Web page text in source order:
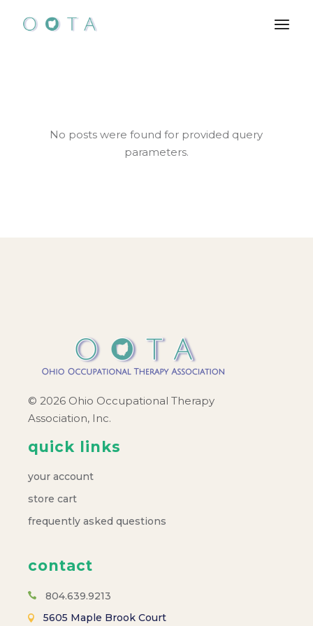
content
No posts were found for provided query
parameters.
© 2026 Ohio Occupational Therapy
Association, Inc.
quick links
your account
store cart
frequently asked questions
contact
804.639.9213
5605 Maple Brook Court